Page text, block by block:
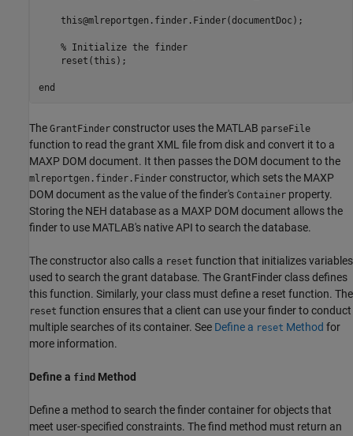
    this@mlreportgen.finder.Finder(documentDoc);
% Initialize the finder
    reset(this);
end
The GrantFinder constructor uses the MATLAB parseFile
function to read the grant XML file from disk and convert it to a
MAXP DOM document. It then passes the DOM document to the
mlreportgen.finder.Finder constructor, which sets the MAXP
DOM document as the value of the finder's Container property.
Storing the NEH database as a MAXP DOM document allows the
finder to use MATLAB's native API to search the database.
The constructor also calls a reset function that initializes variables
used to search the grant database. The GrantFinder class defines
this function. Similarly, your class must define a reset function. The
reset function ensures that a client can use your finder to conduct
multiple searches of its container. See Define a reset Method for
more information.
Define a find Method
Define a method to search the finder container for objects that
meet user-specified constraints. The find method must return an